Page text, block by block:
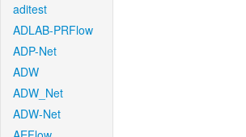
aditest
ADLAB-PRFlow
ADP-Net
ADW
ADW_Net
ADW-Net